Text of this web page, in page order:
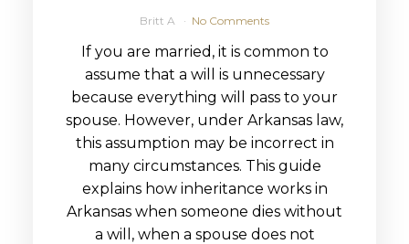
Britt A No Comments
If you are married, it is common to
assume that a will is unnecessary
because everything will pass to your
spouse. However, under Arkansas law,
this assumption may be incorrect in
many circumstances. This guide
explains how inheritance works in
Arkansas when someone dies without
a will, when a spouse does not